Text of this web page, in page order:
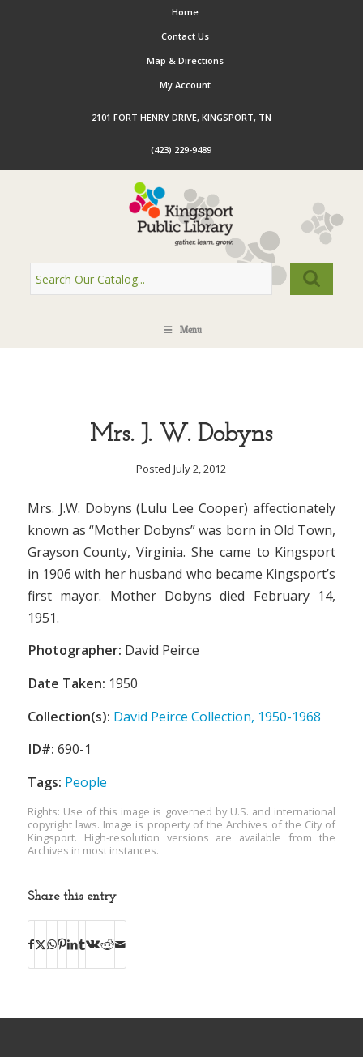
Home
Contact Us
Map & Directions
My Account
2101 FORT HENRY DRIVE, KINGSPORT, TN
(423) 229-9489
Menu
Mrs. J. W. Dobyns
Posted July 2, 2012
Mrs. J.W. Dobyns (Lulu Lee Cooper) affectionately
known as “Mother Dobyns” was born in Old Town,
Grayson County, Virginia. She came to Kingsport
in 1906 with her husband who became Kingsport’s
first mayor. Mother Dobyns died February 14,
1951.
Photographer: David Peirce
Date Taken: 1950
Collection(s): David Peirce Collection, 1950-1968
ID#: 690-1
Tags: People
Rights: Use of this image is governed by U.S. and international
copyright laws. Image is property of the Archives of the City of
Kingsport. High-resolution versions are available from the
Archives in most instances.
Share this entry